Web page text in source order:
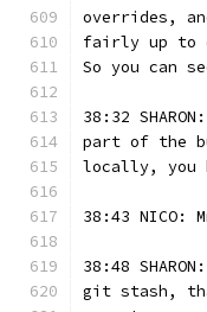
overrides,
fairly up to
So you can
38:32
part of the
locally, you
38:43 NICO:
38:48
git stash,